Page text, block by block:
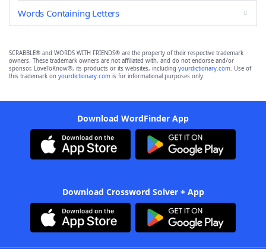
Words Containing Letters
SCRABBLE® and WORDS WITH FRIENDS® are the property of their respective trademark
owners. These trademark owners are not affiliated with, and do not endorse and/or
sponsor, LoveToKnow®, its products or its websites, including yourdictionary.com. Use of
this trademark on yourdictionary.com is for informational purposes only.
Download WordFinder App
Download Crossword Solver + App